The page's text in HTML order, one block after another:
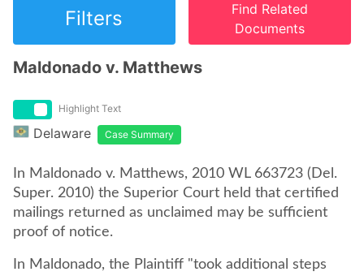
Filters
Find Related
Documents
Maldonado v. Matthews
Highlight Text
Delaware Case Summary
In Maldonado v. Matthews, 2010 WL 663723 (Del.
Super. 2010) the Superior Court held that certified
mailings returned as unclaimed may be sufficient
proof of notice.
In Maldonado, the Plaintiff "took additional steps